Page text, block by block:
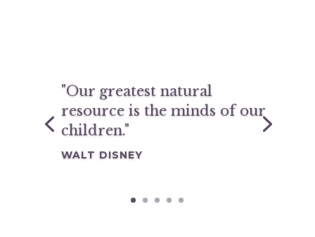
"Our greatest natural
resource is the minds of our
children."
WALT DISNEY